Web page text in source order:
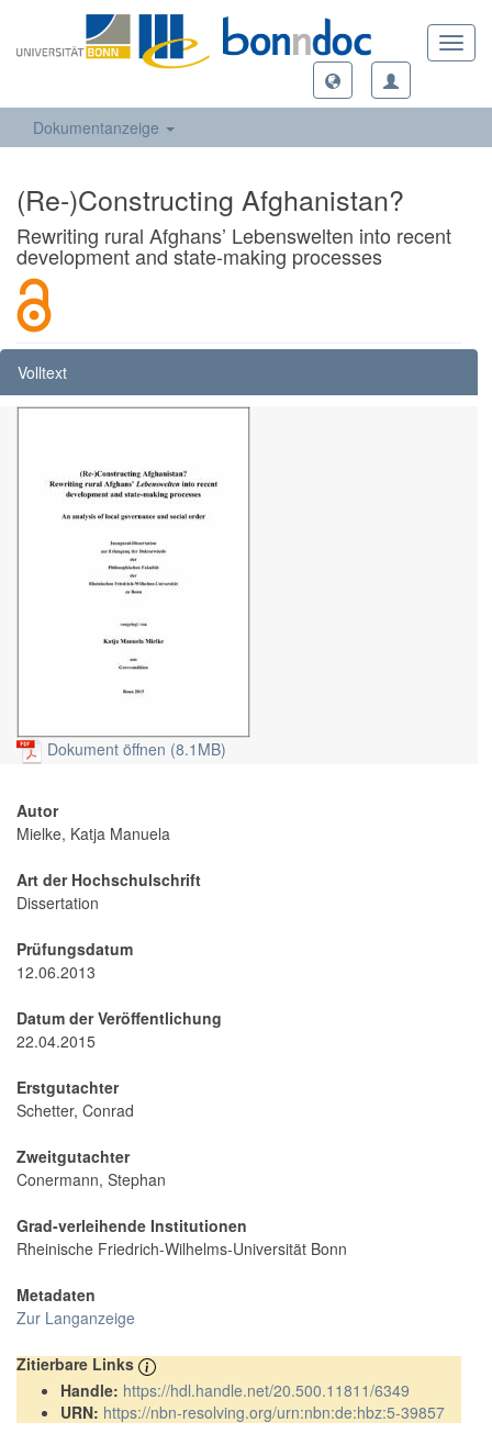
Dokumentanzeige
(Re-)Constructing Afghanistan?
Rewriting rural Afghans’ Lebenswelten into recent
development and state-making processes
Volltext
Dokument öffnen (8.1MB)
Autor
Mielke, Katja Manuela
Art der Hochschulschrift
Dissertation
Prüfungsdatum
12.06.2013
Datum der Veröffentlichung
22.04.2015
Erstgutachter
Schetter, Conrad
Zweitgutachter
Conermann, Stephan
Grad-verleihende Institutionen
Rheinische Friedrich-Wilhelms-Universität Bonn
Metadaten
Zur Langanzeige
Zitierbare Links
Handle: https://hdl.handle.net/20.500.11811/6349
URN: https://nbn-resolving.org/urn:nbn:de:hbz:5-39857